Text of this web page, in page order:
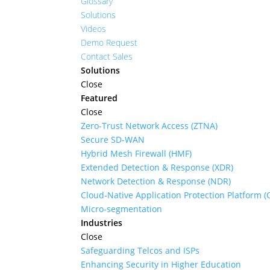
Solutions
Videos
Demo Request
Contact Sales
Solutions
Close
Featured
Close
Zero-Trust Network Access (ZTNA)
Secure SD-WAN
Hybrid Mesh Firewall (HMF)
Extended Detection & Response (XDR)
Network Detection & Response (NDR)
Cloud-Native Application Protection Platform
Micro-segmentation
Industries
Close
Safeguarding Telcos and ISPs
Enhancing Security in Higher Education